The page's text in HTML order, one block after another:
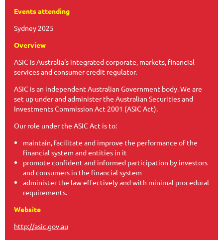
Events attending
Sydney 2025
Overview
ASIC is Australia's integrated corporate, markets, financial
services and consumer credit regulator.
ASIC is an independent Australian Government body. We are
set up under and administer the Australian Securities and
Investments Commission Act 2001 (ASIC Act).
Our role under the ASIC Act is to:
maintain, facilitate and improve the performance of the
financial system and entities in it
promote confident and informed participation by investors
and consumers in the financial system
administer the law effectively and with minimal procedural
requirements.
Website
http://asic.gov.au